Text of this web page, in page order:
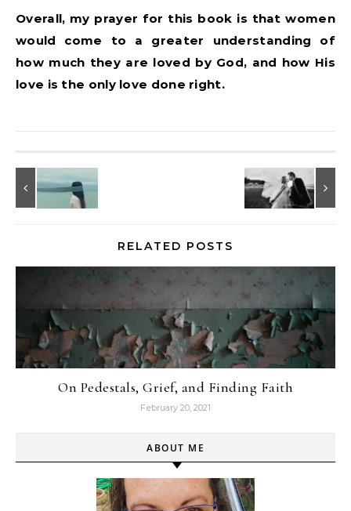
Overall, my prayer for this book is that women
would come to a greater understanding of
how much they are loved by God, and how His
love is the only love done right.
RELATED POSTS
On Pedestals, Grief, and Finding Faith
February 20, 2021
ABOUT ME